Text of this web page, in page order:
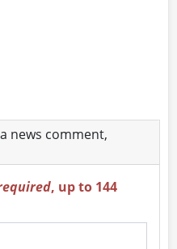
news comment,
, up to 144